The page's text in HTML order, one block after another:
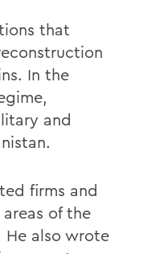
that
In the
and
firms and
of the
also wrote